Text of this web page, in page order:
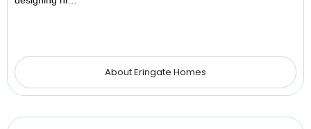
About Eringate Homes